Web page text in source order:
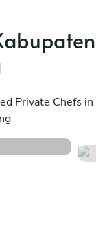
Private Chefs in